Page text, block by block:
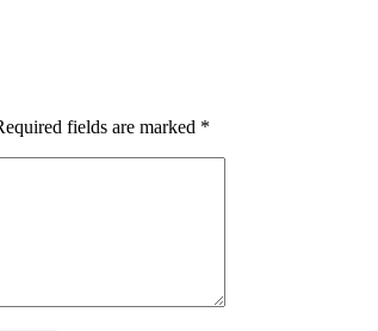
fields are marked *